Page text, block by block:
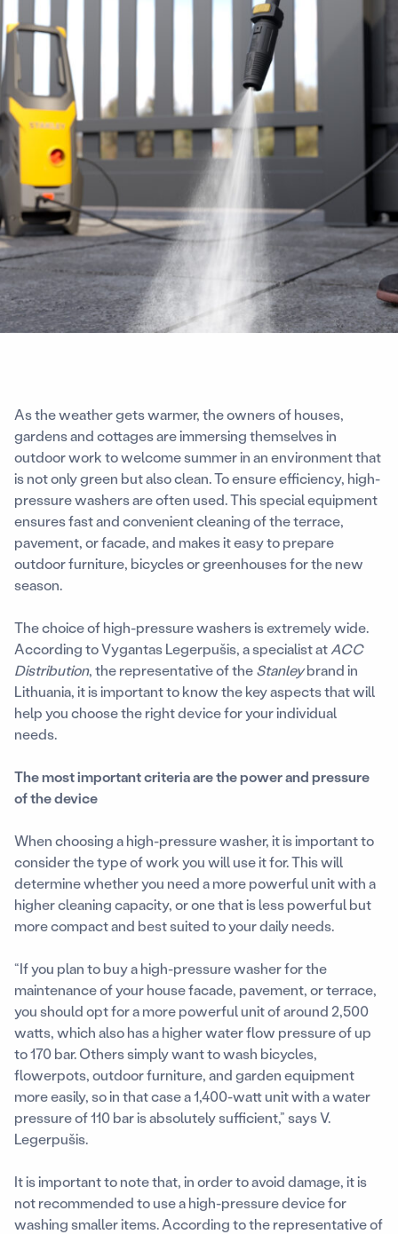
As the weather gets warmer, the owners of houses,
gardens and cottages are immersing themselves in
outdoor work to welcome summer in an environment that
is not only green but also clean. To ensure efficiency, high-
pressure washers are often used. This special equipment
ensures fast and convenient cleaning of the terrace,
pavement, or facade, and makes it easy to prepare
outdoor furniture, bicycles or greenhouses for the new
season.
The choice of high-pressure washers is extremely wide.
According to Vygantas Legerpušis, a specialist atACC
Distribution, the representative of theStanleybrand in
Lithuania, it is important to know the key aspects that will
help you choose the right device for your individual
needs.
The most important criteria are the power and pressure
of the device
When choosing a high-pressure washer, it is important to
consider the type of work you will use it for. This will
determine whether you need a more powerful unit with a
higher cleaning capacity, or one that is less powerful but
more compact and best suited to your daily needs.
“If you plan to buy a high-pressure washer for the
maintenance of your house facade, pavement, or terrace,
you should opt for a more powerful unit of around 2,500
watts, which also has a higher water flow pressure of up
to 170 bar. Others simply want to wash bicycles,
flowerpots, outdoor furniture, and garden equipment
more easily, so in that case a 1,400-watt unit with a water
pressure of 110 bar is absolutely sufficient,” says V.
Legerpušis.
It is important to note that, in order to avoid damage, it is
not recommended to use a high-pressure device for
washing smaller items. According to the representative of